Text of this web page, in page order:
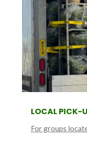
LOCAL PICK-
For groups